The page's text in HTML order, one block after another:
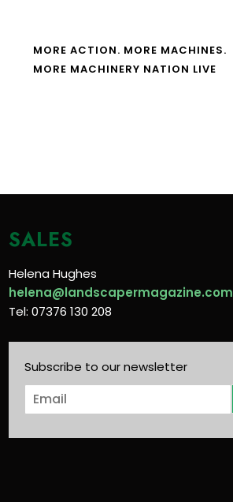
MORE ACTION. MORE MACHINES.
MORE MACHINERY NATION LIVE
SALES
Helena Hughes
helena@landscapermagazine.com
Tel: 07376 130 208
Subscribe to our newsletter
E
m
i